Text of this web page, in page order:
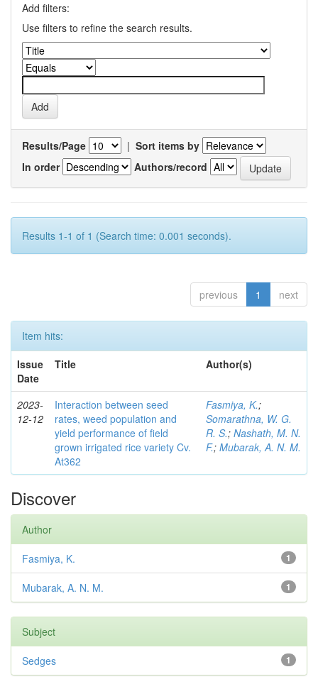
Add filters:
Use filters to refine the search results.
Results/Page | Sort items by
In order
Authors/record
Results 1-1 of 1 (Search time: 0.001 seconds).
previous 1 next
Item hits:
Issue
Date
Title Author(s)
2023-
12-12
Interaction between seed
rates, weed population and
yield performance of field
grown irrigated rice variety Cv.
At362
Fasmiya, K.;
Somarathna, W. G.
R. S.; Nashath, M. N.
F.; Mubarak, A. N. M.
Discover
Author
1
Fasmiya, K.
1
Mubarak, A. N. M.
Subject
1
Sedges